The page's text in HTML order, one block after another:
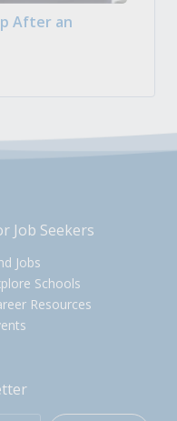
After an
Job Seekers
Jobs
Schools
Resources